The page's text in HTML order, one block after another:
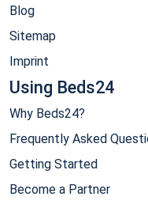
Blog
Sitemap
Imprint
Using Beds24
Why Beds24?
Frequently Asked
Getting Started
Become a Partner